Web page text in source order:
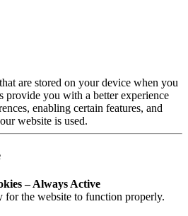
are stored on your device when you
provide you with a better experience
enabling certain features, and
website is used.
– Always Active
for the website to function properly.